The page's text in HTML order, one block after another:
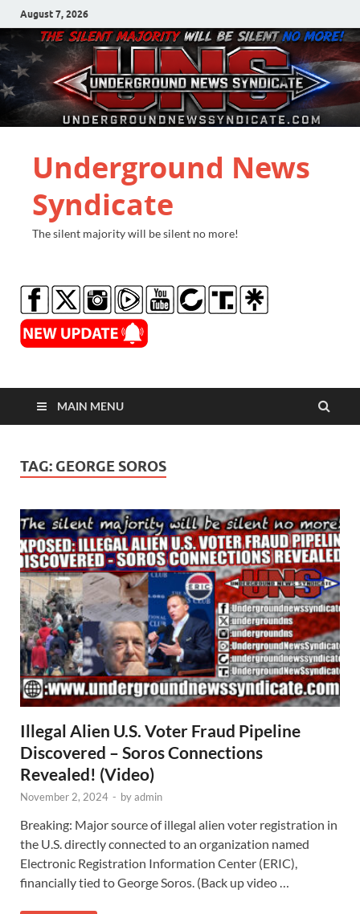
August 7, 2026
Underground News
Syndicate
The silent majority will be silent no more!
MAIN MENU
TAG: GEORGE SOROS
Illegal Alien U.S. Voter Fraud Pipeline
Discovered – Soros Connections
Revealed! (Video)
November 2, 2024 - byadmin
Breaking: Major source of illegal alien voter registration in
the U.S. directly connected to an organization named
Electronic Registration Information Center (ERIC),
financially tied to George Soros. (Back up video …